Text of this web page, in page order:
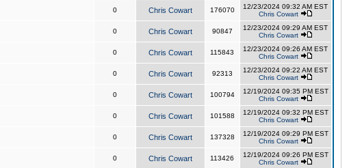
0 Chris Cowart 176070
12/23/2024 09:32 AM EST
Chris Cowart
0 Chris Cowart 90847
12/23/2024 09:29 AM EST
Chris Cowart
0 Chris Cowart 115843
12/23/2024 09:26 AM EST
Chris Cowart
0 Chris Cowart 92313
12/23/2024 09:22 AM EST
Chris Cowart
0 Chris Cowart 100794
12/19/2024 09:35 PM EST
Chris Cowart
0 Chris Cowart 101588
12/19/2024 09:32 PM EST
Chris Cowart
0 Chris Cowart 137328
12/19/2024 09:29 PM EST
Chris Cowart
0 Chris Cowart 113426
12/19/2024 09:26 PM EST
Chris Cowart